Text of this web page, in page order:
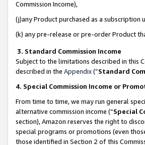
Commission Income),
(j)any Product purchased as a
(k) any pre-release or pre-order Product
3. Standard Commission Income
Subject to the limitations described in this
described in the Appendix(”Standard
4. Special Commission Income or
From time to time, we may run general
alternative commission income (“Special
section), Amazon reserves the right to
special programs or promotions (even
those identified in Section 2 of this